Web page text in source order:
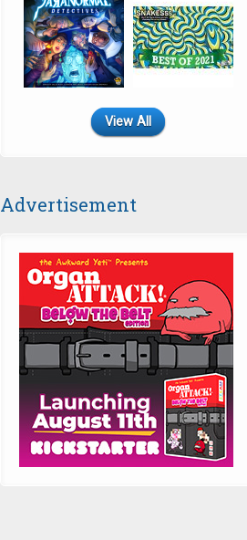
View All
Advertisement